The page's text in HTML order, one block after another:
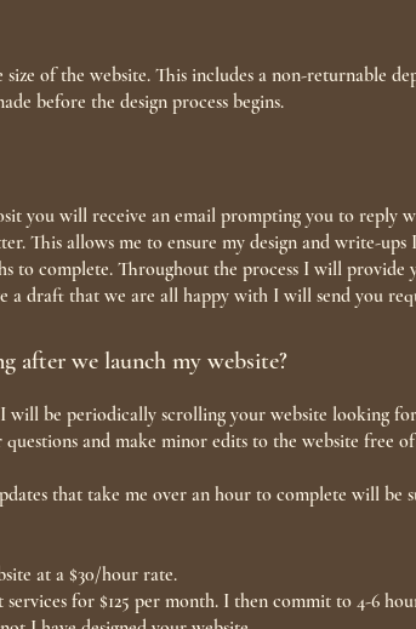
size of the website. This includes a non-returnable
before the design process begins.
you will receive an email prompting you to reply
This allows me to ensure my design and write-
to complete. Throughout the process I will
a draft that we are all happy with I will send you
after we launch my website?
will be periodically scrolling your website looking
and make minor edits to the website free
that take me over an hour to complete will be
at a $30/hour rate.
for $125 per month. I then commit to 4-6